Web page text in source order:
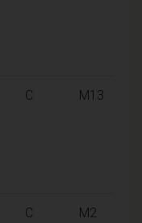
C M13
C M2